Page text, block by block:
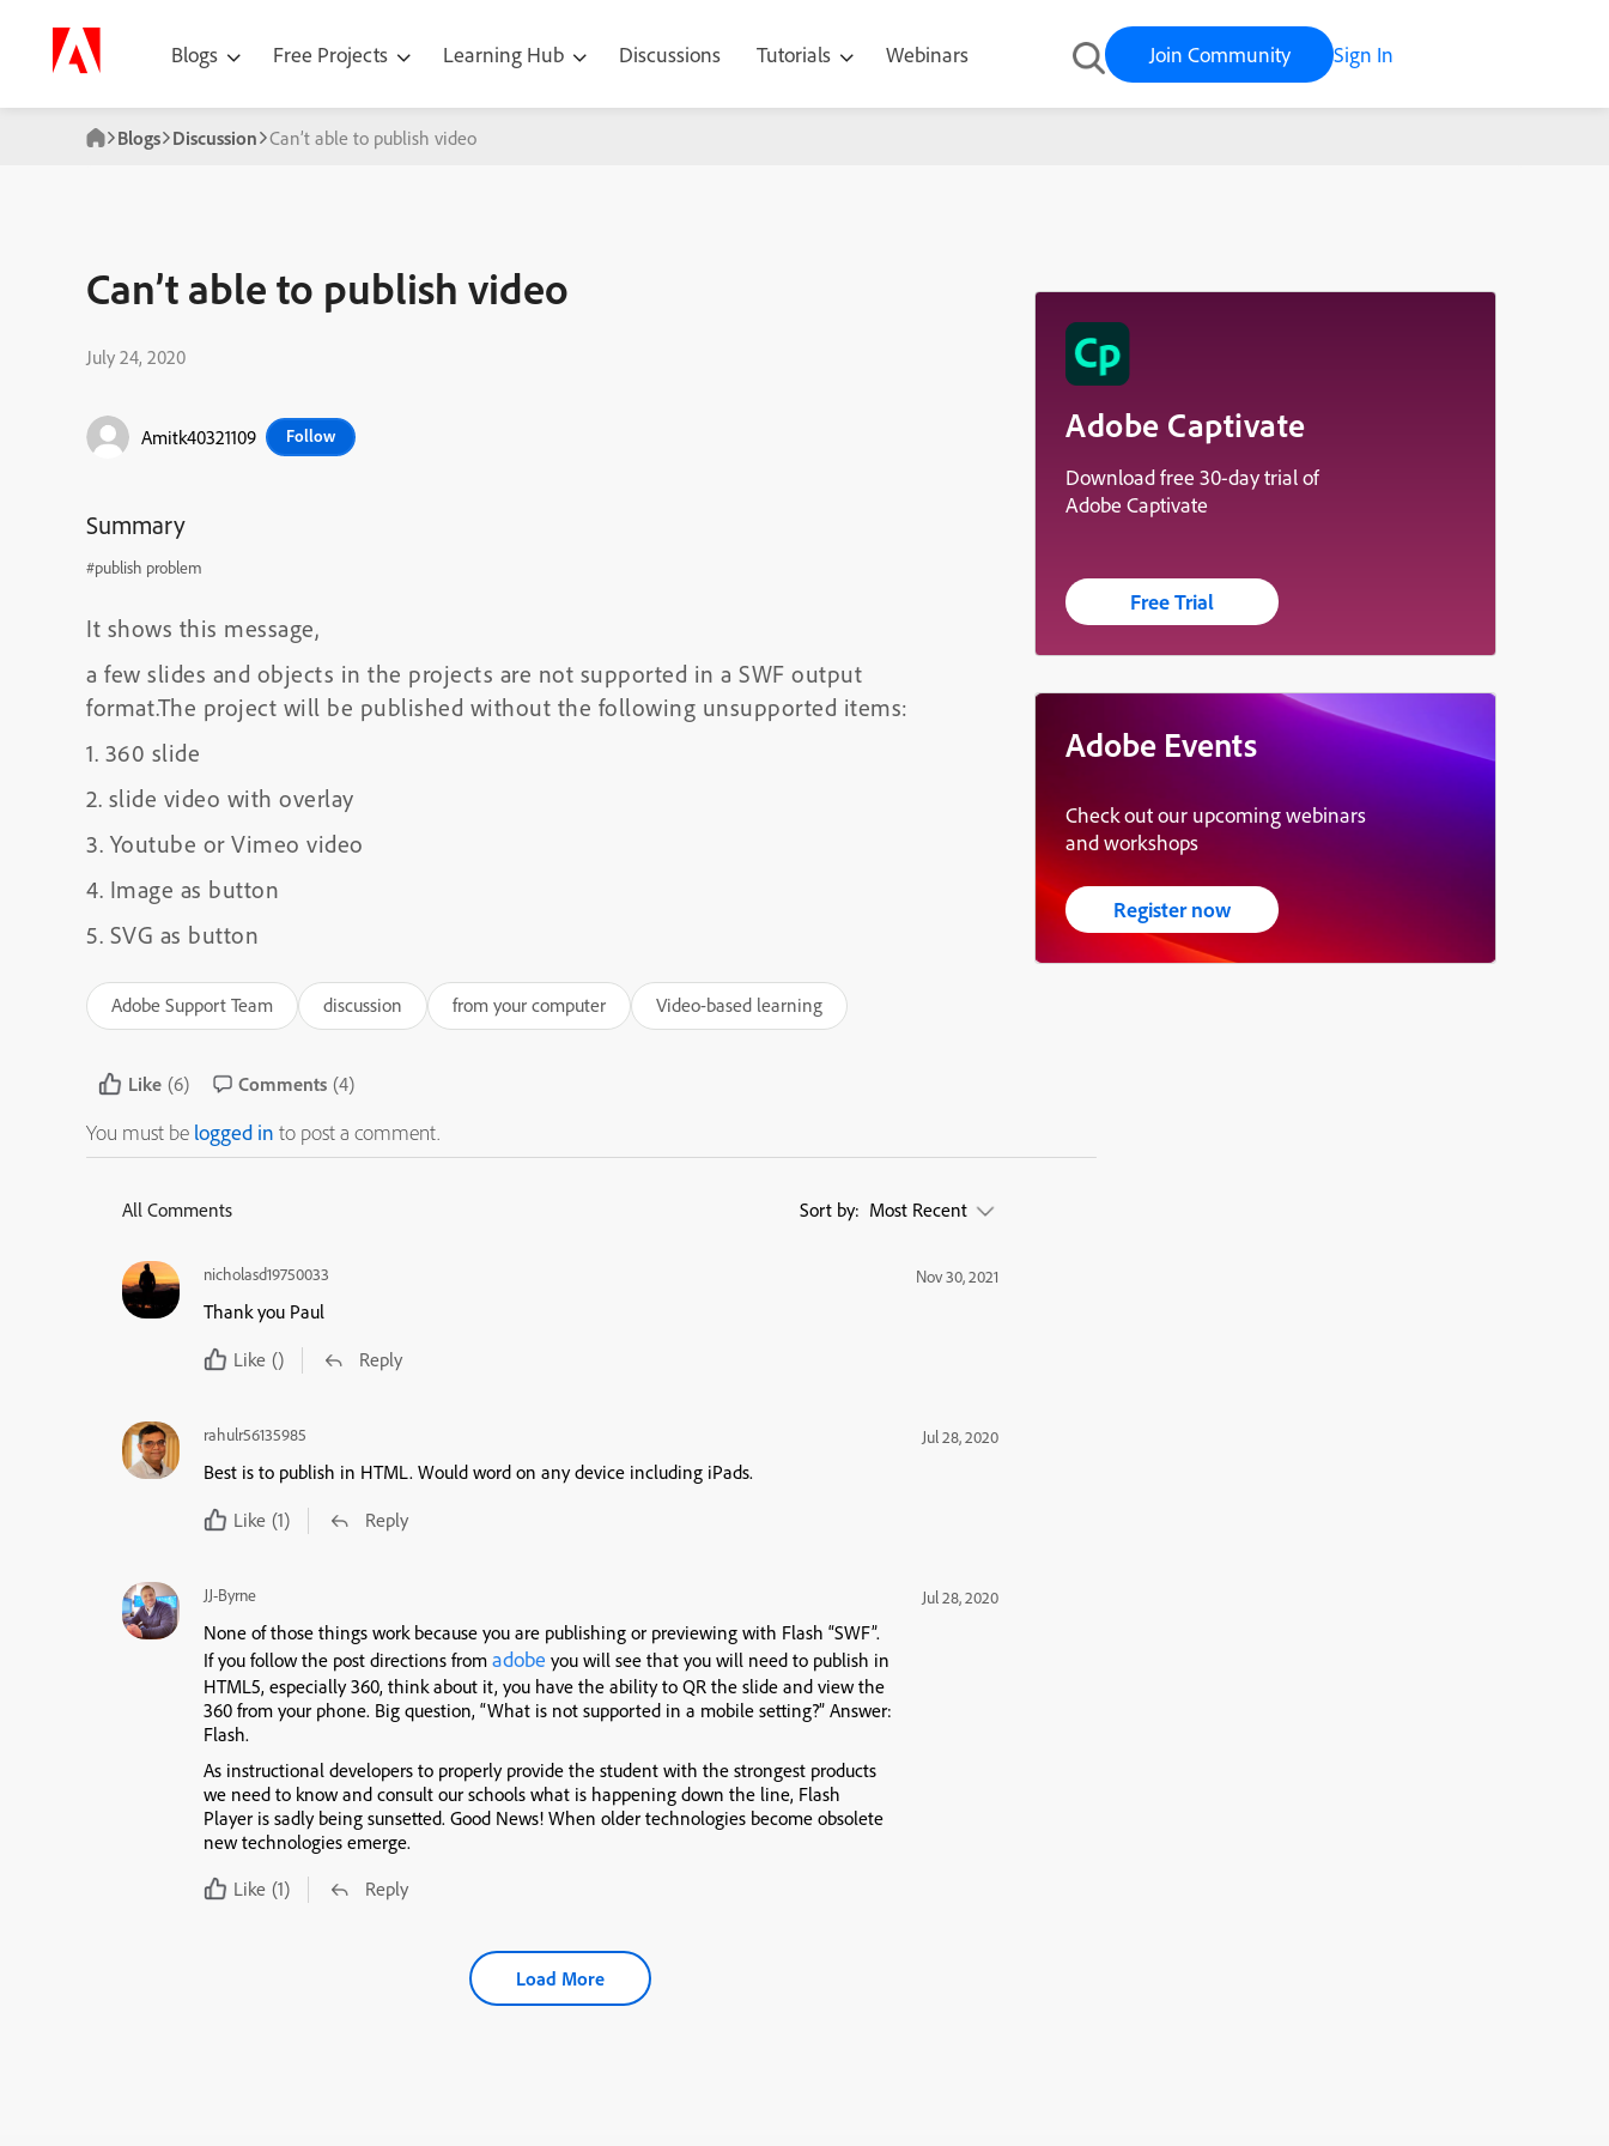
Blogs Free Projects Learning Hub Discussions Tutorials Webinars Join Community Sign In
Blogs Discussion Can’t able to publish video
Can’t able to publish video
July 24, 2020
Amitk40321109 Follow
Summary
#publish problem
It shows this message,
a few slides and objects in the projects are not supported in a SWF output
format.The project will be published without the following unsupported items:
1. 360 slide
2. slide video with overlay
3. Youtube or Vimeo video
4. Image as button
5. SVG as button
Adobe Support Team discussion from your computer Video-based learning
Like (6) Comments (4)
You must be logged in to post a comment.
All Comments Sort by: Most Recent
nicholasd19750033 Nov 30, 2021
Thank you Paul
Like () Reply
rahulr56135985 Jul 28, 2020
Best is to publish in HTML. Would word on any device including iPads.
Like (1) Reply
JJ-Byrne Jul 28, 2020
None of those things work because you are publishing or previewing with Flash “SWF”.
If you follow the post directions from adobe you will see that you will need to publish in
HTML5, especially 360, think about it, you have the ability to QR the slide and view the
360 from your phone. Big question, “What is not supported in a mobile setting?” Answer:
Flash.
As instructional developers to properly provide the student with the strongest products
we need to know and consult our schools what is happening down the line, Flash
Player is sadly being sunsetted. Good News! When older technologies become obsolete
new technologies emerge.
Like (1) Reply
Load More
Adobe Captivate
Download free 30-day trial of
Adobe Captivate
Free Trial
Adobe Events
Check out our upcoming webinars
and workshops
Register now